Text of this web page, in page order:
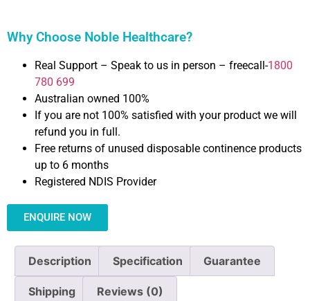
Why Choose Noble Healthcare?
Real Support – Speak to us in person – freecall-1800
780 699
Australian owned 100%
If you are not 100% satisfied with your product we will
refund you in full.
Free returns of unused disposable continence products
up to 6 months
Registered NDIS Provider
ENQUIRE NOW
Description Specification Guarantee
Shipping Reviews (0)